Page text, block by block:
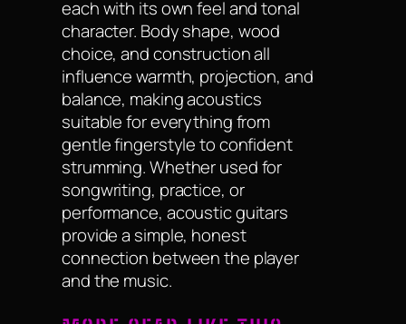
each with its own feel and tonal
character. Body shape, wood
choice, and construction all
influence warmth, projection, and
balance, making acoustics
suitable for everything from
gentle fingerstyle to confident
strumming. Whether used for
songwriting, practice, or
performance, acoustic guitars
provide a simple, honest
connection between the player
and the music.